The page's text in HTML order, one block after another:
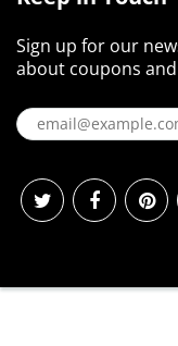
Sign up for our
about coupons